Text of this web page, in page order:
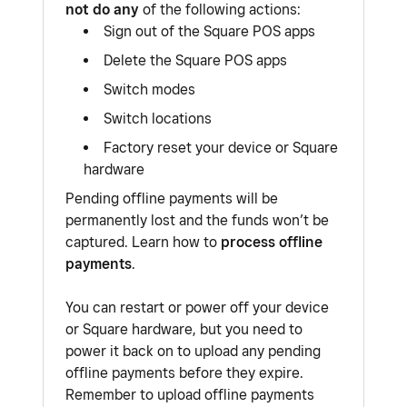
not do any of the following actions:
Sign out of the Square POS apps
Delete the Square POS apps
Switch modes
Switch locations
Factory reset your device or Square
hardware
Pending offline payments will be
permanently lost and the funds won’t be
captured. Learn how to process offline
payments.
You can restart or power off your device
or Square hardware, but you need to
power it back on to upload any pending
offline payments before they expire.
Remember to upload offline payments